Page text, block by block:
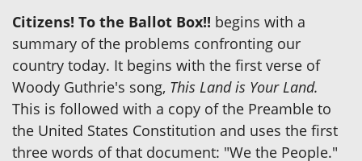
Citizens! To the Ballot Box!! begins with a
summary of the problems confronting our
country today. It begins with the first verse of
Woody Guthrie's song, This Land is Your Land.
This is followed with a copy of the Preamble to
the United States Constitution and uses the first
three words of that document: "We the People."